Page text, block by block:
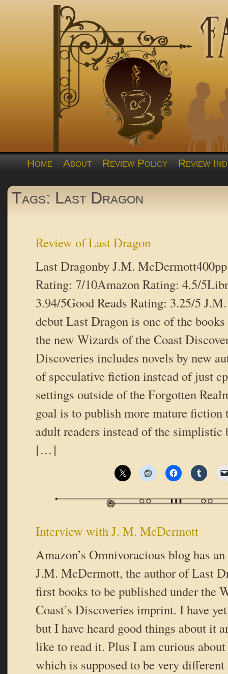
Home About Review Policy Review
Tags: Last Dragon
Review of Last Dragon
Last Dragonby J.M.
Rating: 7/10Amazon Rating: 4.5/
3.94/5Good Reads Rating: 3.25/5
debut Last Dragon is one of the
the new Wizards of the Coast
Discoveries includes novels by new
of speculative fiction instead of just
settings outside of the Forgotten
goal is to publish more mature fiction
adult readers instead of the simplistic
[…]
Interview with J. M. McDermott
Amazon’s Omnivoracious blog has
J.M. McDermott, the author of Last
first books to be published under the
Coast’s Discoveries imprint. I have
but I have heard good things about it
like to read it. Plus I am curious
which is supposed to be very